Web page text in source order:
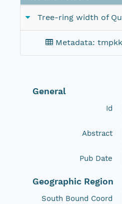
Tree-ring width of
Metadata:
General
Id
Abstract
Pub Date
Geographic Region
South Bound Coord